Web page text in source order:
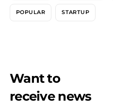
POPULAR STARTUP
Want to
receive news